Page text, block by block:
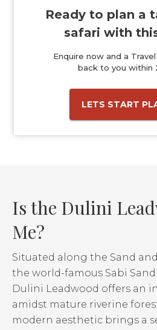
Ready to plan a
safari with
Enquire now and a
back to you within
LETS START
Is the Dulini
Me?
Situated along the Sand
the world-famous Sabi Sand
Dulini Leadwood offers an
amidst mature riverine
modern aesthetic brings a